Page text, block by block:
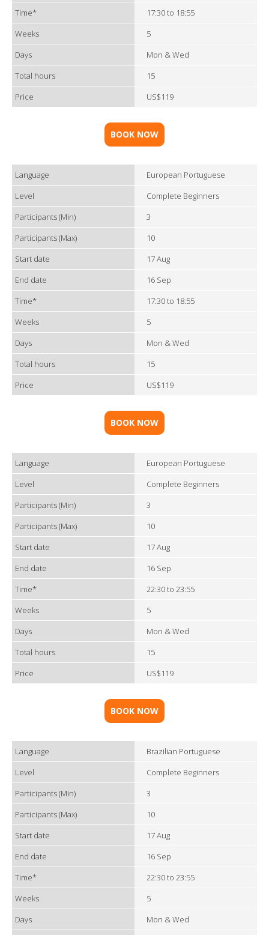
Time*
17:30 to 18:55
Weeks
5
Days
Mon & Wed
Total hours
15
Price
US$119
BOOK NOW
Language
European Portuguese
Level
Complete Beginners
Participants (Min)
3
Participants (Max)
10
Start date
17 Aug
End date
16 Sep
Time*
17:30 to 18:55
Weeks
5
Days
Mon & Wed
Total hours
15
Price
US$119
BOOK NOW
Language
European Portuguese
Level
Complete Beginners
Participants (Min)
3
Participants (Max)
10
Start date
17 Aug
End date
16 Sep
Time*
22:30 to 23:55
Weeks
5
Days
Mon & Wed
Total hours
15
Price
US$119
BOOK NOW
Language
Brazilian Portuguese
Level
Complete Beginners
Participants (Min)
3
Participants (Max)
10
Start date
17 Aug
End date
16 Sep
Time*
22:30 to 23:55
Weeks
5
Days
Mon & Wed